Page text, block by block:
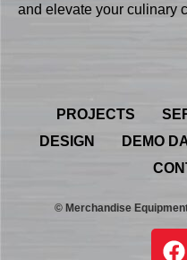
and elevate your culinary
PROJECTS
DESIGN
DEMO
© Merchandise